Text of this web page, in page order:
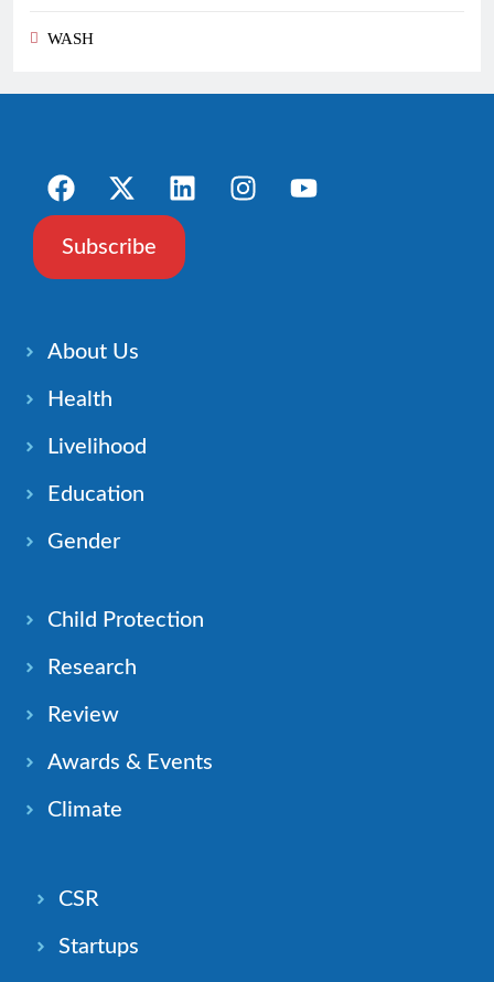
WASH
Subscribe
About Us
Health
Livelihood
Education
Gender
Child Protection
Research
Review
Awards & Events
Climate
CSR
Startups